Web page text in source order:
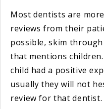
Most dentists are
reviews from their
possible, skim
that mentions
child had a positive
usually they will not
review for that dentist.